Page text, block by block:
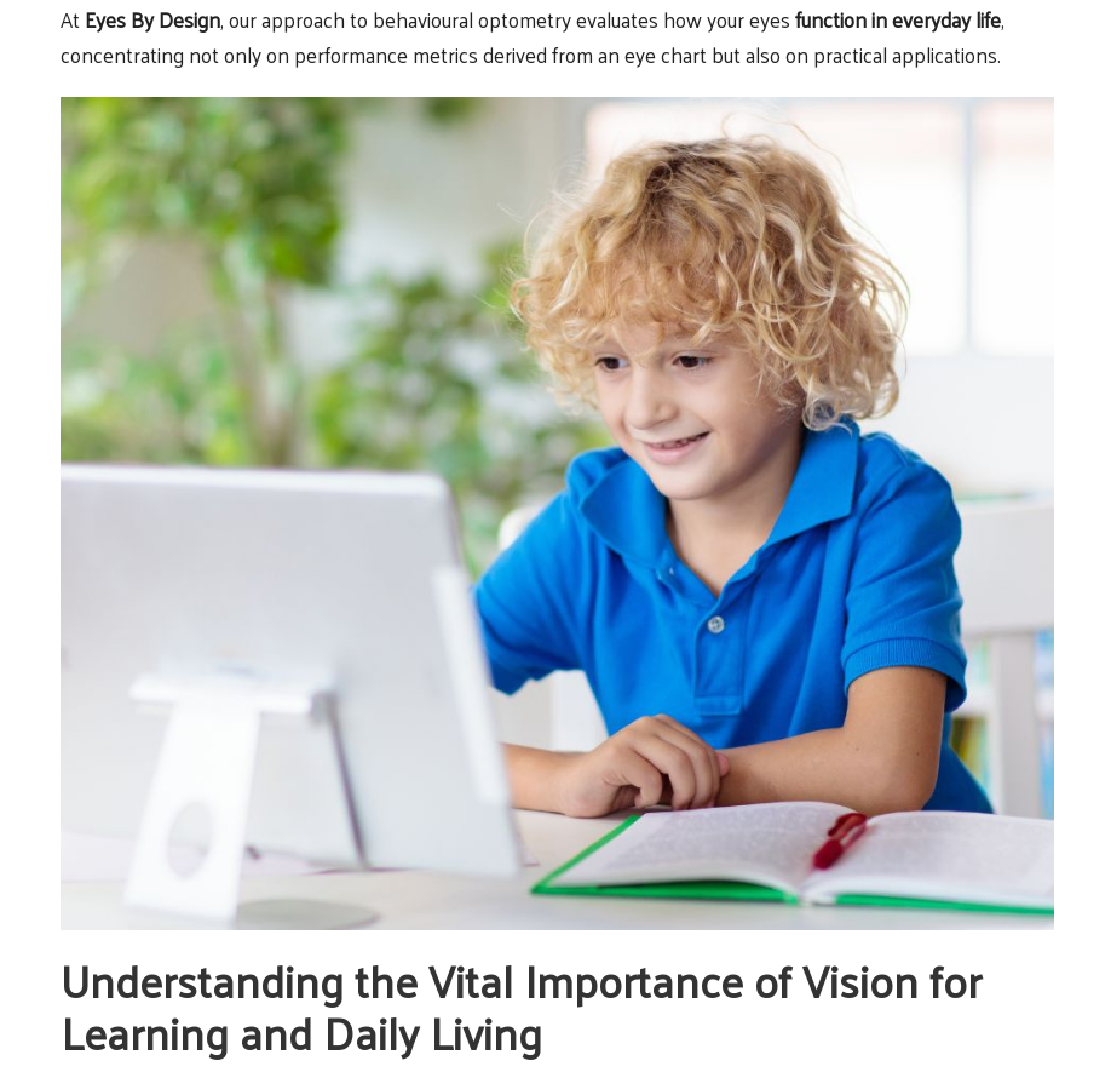
AtEyes By Design, our approach to behavioural optometry evaluates how your eyesfunction in everyday life,
concentrating not only on performance metrics derived from an eye chart but also on practical applications.
Understanding the Vital Importance of Vision for
Learning and Daily Living